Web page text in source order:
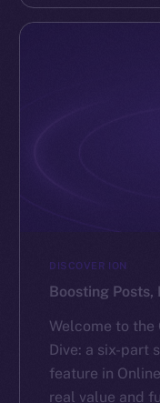
DISCOVER ION
Boosting Posts,
Welcome to the
Dive: a six-part
feature in
real value and